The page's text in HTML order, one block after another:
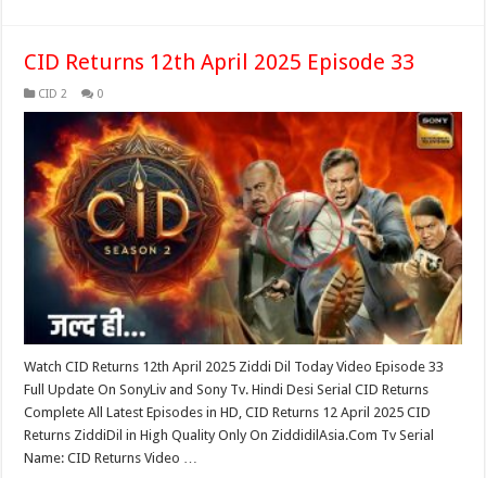
CID Returns 12th April 2025 Episode 33
CID 2 0
Watch CID Returns 12th April 2025 Ziddi Dil Today Video Episode 33
Full Update On SonyLiv and Sony Tv. Hindi Desi Serial CID Returns
Complete All Latest Episodes in HD, CID Returns 12 April 2025 CID
Returns ZiddiDil in High Quality Only On ZiddidilAsia.Com Tv Serial
Name: CID Returns Video …